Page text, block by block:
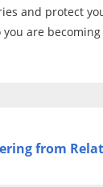
and protect
are becoming
from